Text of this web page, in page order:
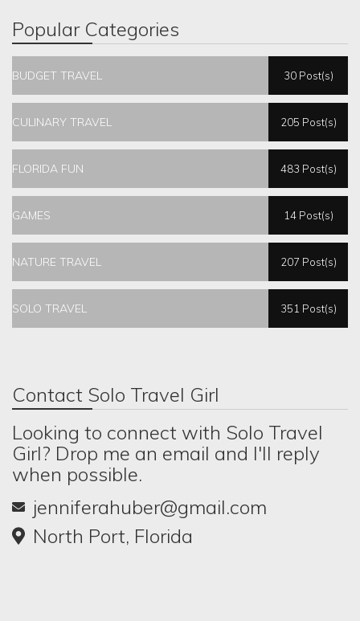
Popular Categories
BUDGET TRAVEL 30 Post(s)
CULINARY TRAVEL 205 Post(s)
FLORIDA FUN 483 Post(s)
GAMES 14 Post(s)
NATURE TRAVEL 207 Post(s)
SOLO TRAVEL 351 Post(s)
Contact Solo Travel Girl
Looking to connect with Solo Travel
Girl? Drop me an email and I'll reply
when possible.
jenniferahuber@gmail.com
North Port, Florida